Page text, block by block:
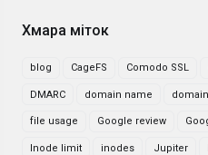
Хмара міток
blog CageFS Comodo SSL
DMARC domain name
file usage Google review
Inode limit inodes Jupiter